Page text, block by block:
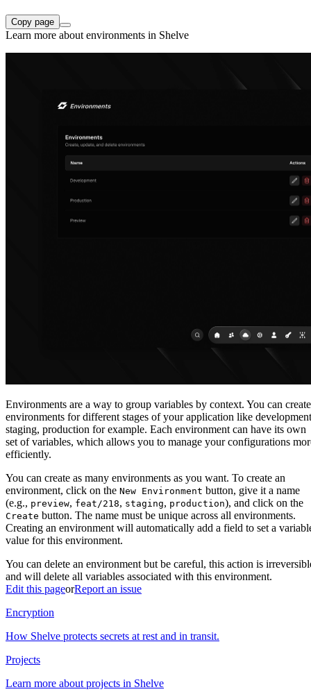
Copy page
Learn more about environments in Shelve
Environments are a way to group variables by context. You can create
environments for different stages of your application like
staging, production for example. Each environment can have its own
set of variables, which allows you to manage your configurations
efficiently.
You can create as many environments as you want. To create an
environment, click on the New Environment button, give it a name
(e.g., preview, feat/218, staging, production), and click on the
Create button. The name must be unique across all environments.
Creating an environment will automatically add a field to set a
value for this environment.
You can delete an environment but be careful, this action is
and will delete all variables associated with this environment.
Edit this pageorReport an issue
Encryption
How Shelve protects secrets at rest and in transit.
Projects
Learn more about projects in Shelve